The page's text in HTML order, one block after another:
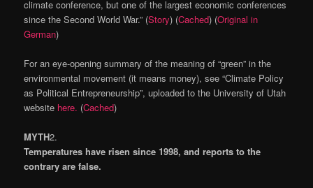
climate conference, but one of the largest economic conferences
since the Second World War.” (Story) (Cached) (Original in
German)
For an eye-opening summary of the meaning of “green” in the
environmental movement (it means money), see “Climate Policy
as Political Entrepreneurship”, uploaded to the University of Utah
website here. (Cached)
MYTH2.
Temperatures have risen since 1998, and reports to the
contrary are false.